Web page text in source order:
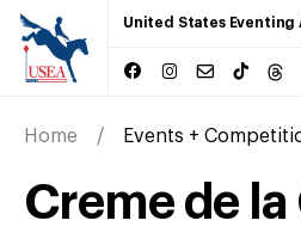
United States Eventing
Home Events +
Creme de la